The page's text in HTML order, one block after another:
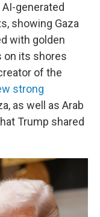
generated
showing Gaza
with golden
on its shores
of the
strong
as well as Arab
Trump shared